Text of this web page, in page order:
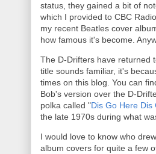
status, they gained a bit of
which I provided to CBC
my recent Beatles cover
how famous it's become.
The D-Drifters have returned
title sounds familiar, it's
times on this blog. You can
Bob's version over the D-
polka called "Dis Go Here Dis
the late 1970s during what
I would love to know who
album covers for quite a few